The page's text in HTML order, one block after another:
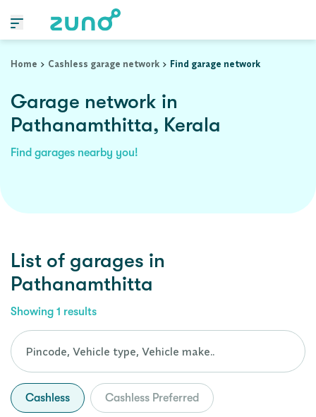
Home Cashless garage network Find garage network
Garage network in
Pathanamthitta, Kerala
Find garages nearby you!
List of garages in
Pathanamthitta
Showing 1 results
Cashless Cashless Preferred